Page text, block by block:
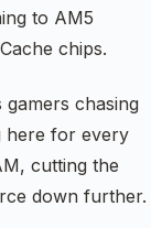
to AM5
chips.
chasing
here for every
cutting the
down further.